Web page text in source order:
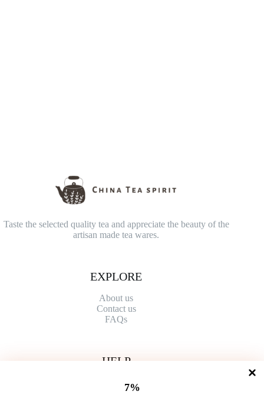
Taste the selected quality tea and appreciate the beauty of the
artisan made tea wares.
EXPLORE
About us
Contact us
FAQs
HELP
Shipping Policy
Refund Policy
7%